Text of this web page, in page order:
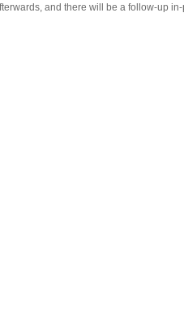
and there will be a follow-up